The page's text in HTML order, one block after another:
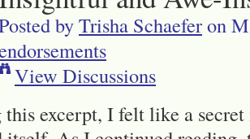
byTrisha Schaeferon
View Discussions
this excerpt, I felt like a